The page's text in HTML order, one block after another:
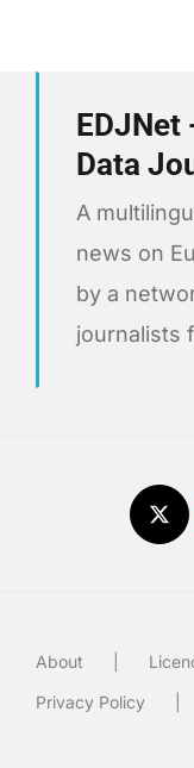
EDJNet
Data
A
news on
by a
journalists
About
Privacy Policy